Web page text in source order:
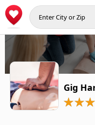
Gig